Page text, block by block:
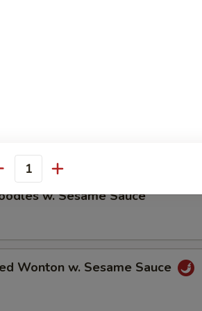
Dumplings (8)
(8)
w. Sesame Sauce
Wonton w. Sesame Sauce